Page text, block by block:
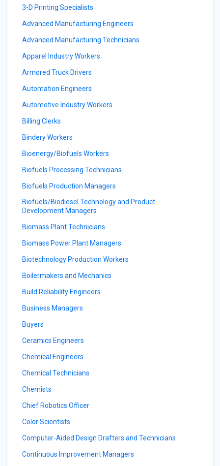
3-D Printing Specialists
Advanced Manufacturing Engineers
Advanced Manufacturing Technicians
Apparel Industry Workers
Armored Truck Drivers
Automation Engineers
Automotive Industry Workers
Billing Clerks
Bindery Workers
Bioenergy/Biofuels Workers
Biofuels Processing Technicians
Biofuels Production Managers
Biofuels/Biodiesel Technology and Product
Development Managers
Biomass Plant Technicians
Biomass Power Plant Managers
Biotechnology Production Workers
Boilermakers and Mechanics
Build Reliability Engineers
Business Managers
Buyers
Ceramics Engineers
Chemical Engineers
Chemical Technicians
Chemists
Chief Robotics Officer
Color Scientists
Computer-Aided Design Drafters and Technicians
Continuous Improvement Managers